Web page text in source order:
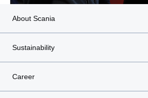
About Scania
Sustainability
Career